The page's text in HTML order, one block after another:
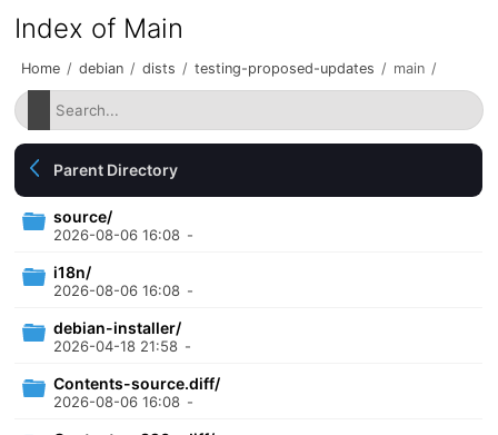
Index of Main
Home / debian / dists / testing-proposed-updates / main /
Parent Directory
source/
2026-08-06 16:08 -
i18n/
2026-08-06 16:08 -
debian-installer/
2026-04-18 21:58 -
Contents-source.diff/
2026-08-06 16:08 -